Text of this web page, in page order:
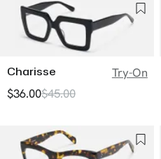
Charisse
Try-On
$36.00$45.00